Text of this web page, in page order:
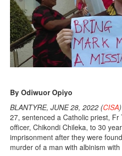
By Odiwuor Opiyo
BLANTYRE, JUNE 28, 2022 (CISA
27, sentenced a Catholic priest,
officer, Chikondi Chileka, to 30
imprisonment after they were
murder of a man with albinism